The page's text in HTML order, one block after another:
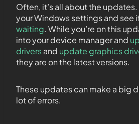
Often, it’s all about the
your Windows settings and see
waiting. While you’re on this
into your device manager and
driversand update graphics
they are on the latest versions.
These updates can make a big
lot of errors.